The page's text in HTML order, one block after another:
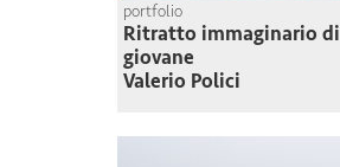
portfolio
Ritratto immaginario di
giovane
Valerio Polici